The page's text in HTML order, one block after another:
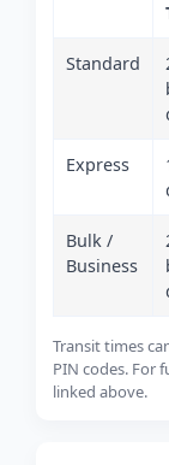
Standard
Express
Bulk /
Business
Transit times
PIN codes. For
linked above.